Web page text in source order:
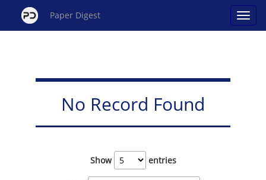
Paper Digest
No Record Found
Show entries